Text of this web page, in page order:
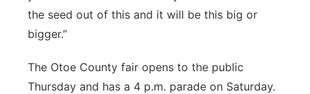
the seed out of this and it will be this big or
bigger.”
The Otoe County fair opens to the public
Thursday and has a 4 p.m. parade on Saturday.